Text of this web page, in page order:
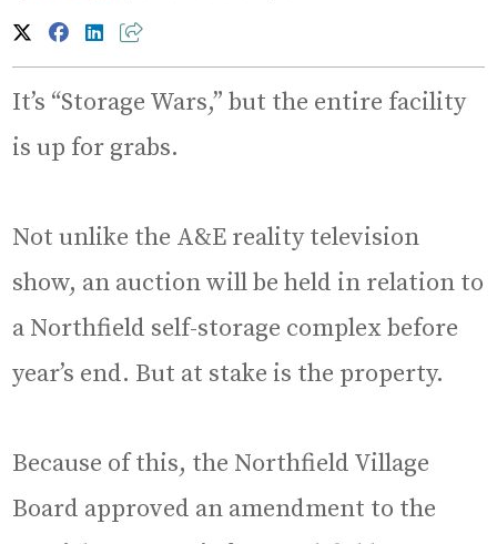
It’s “Storage Wars,” but the entire facility
is up for grabs.
Not unlike the A&E reality television
show, an auction will be held in relation to
a Northfield self-storage complex before
year’s end. But at stake is the property.
Because of this, the Northfield Village
Board approved an amendment to the